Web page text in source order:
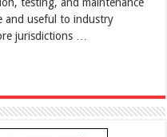
testing, and maintenance
and useful to industry
jurisdictions …